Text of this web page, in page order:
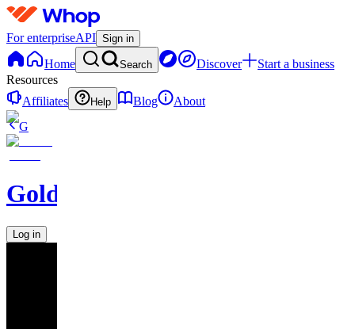
For enterpriseAPI Sign in
Home Search Discover
Start a business
Resources
Affiliates
Help Blog
About
G
GoldBoys
Log in